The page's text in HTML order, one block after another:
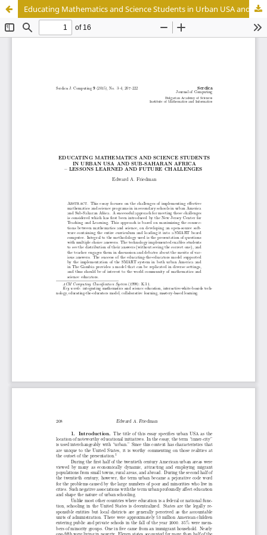
Educating Mathematics and Science Students in Urban USA and Sub-Saharan Africa - Lessons Learned and Future Challenges